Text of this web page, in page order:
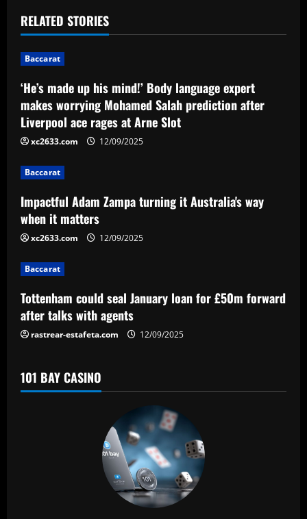
t
n
a
v
i
g
a
t
i
o
n
RELATED STORIES
Baccarat
‘He’s made up his mind!’ Body language expert
makes worrying Mohamed Salah prediction after
Liverpool ace rages at Arne Slot
xc2633.com 12/09/2025
Baccarat
Impactful Adam Zampa turning it Australia's way
when it matters
xc2633.com 12/09/2025
Baccarat
Tottenham could seal January loan for £50m forward
after talks with agents
rastrear-estafeta.com 12/09/2025
101 BAY CASINO